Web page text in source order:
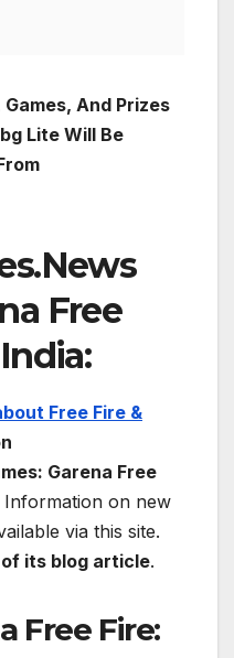
And Prizes
Lite Will Be
Free
Free Fire &
Garena Free
Information on new
via this site.
its blog article.
Free Fire: